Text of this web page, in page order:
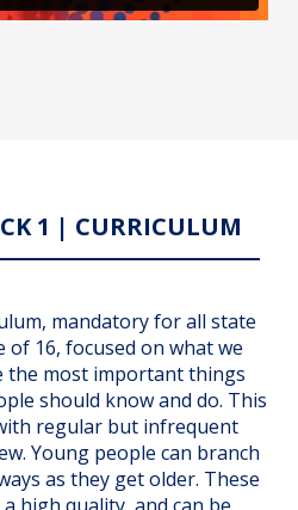
1 | CURRICULUM
mandatory for all state
16, focused on what we
the most important things
should know and do. This
regular but infrequent
Young people can branch
as they get older. These